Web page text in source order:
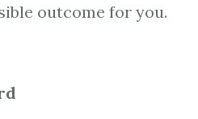
outcome for you.